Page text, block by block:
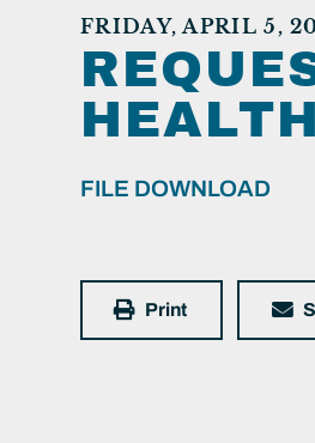
FRIDAY, APRIL 5,
FILE DOWNLOAD
Print